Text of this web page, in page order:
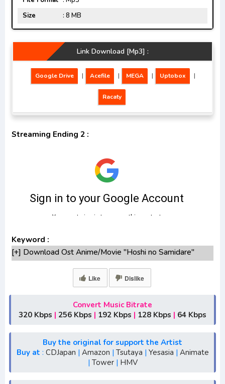
Size
: 8 MB
Link Download [Mp3] :
Google Drive | Acefile | MEGA | Uptobox |
Racaty
Streaming Ending 2 :
Keyword :
[+] Download Ost Anime/Movie "Hoshi no Samidare"
[+] Ost "Hoshi no Samidare" mp3 bitrate 320KBPS,
[+] Free Download Lagu Anime "Hoshi no
Samidare"season 1,season 2,season 3
[+] Download Ending Anime "Hoshi no Samidare"
[+] Ost "Hoshi no Samidare" mp3, S1, S2, S3, S4, S5,
batch, rar, FLAC, m4a, Zip, Winter, Spring, Summer, Fall
Like Dislike
Convert Music Bitrate
320 Kbps | 256 Kbps | 192 Kbps | 128 Kbps | 64 Kbps
Buy the original for support the Artist
Buy at : CDJapan | Amazon | Tsutaya | Yesasia | Animate
| Tower| HMV